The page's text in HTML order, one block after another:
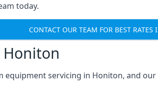
today.
CONTACT OUR TEAM FOR BEST
Honiton
equipment servicing in Honiton, and